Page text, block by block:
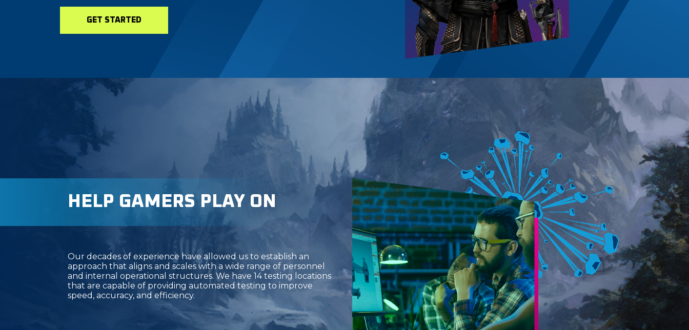
GET STARTED
HELP GAMERS PLAY ON
Our decades of experience have allowed us to establish an
approach that aligns and scales with a wide range of personnel
and internal operational structures. We have 14 testing locations
that are capable of providing automated testing to improve
speed, accuracy, and efficiency.